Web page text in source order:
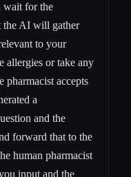
wait for the
the AI will gather
to your
allergies or take any
pharmacist accepts
a
and the
forward that to the
human pharmacist
input and the